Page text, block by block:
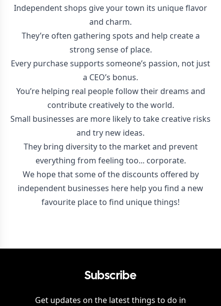
Independent shops give your town its unique flavor
and charm.
They’re often gathering spots and help create a
strong sense of place.
Every purchase supports someone’s passion, not just
a CEO’s bonus.
You’re helping real people follow their dreams and
contribute creatively to the world.
Small businesses are more likely to take creative risks
and try new ideas.
They bring diversity to the market and prevent
everything from feeling too... corporate.
We hope that some of the discounts offered by
independent businesses here help you find a new
favourite place to find unique things!
Subscribe
Get updates on the latest things to do in